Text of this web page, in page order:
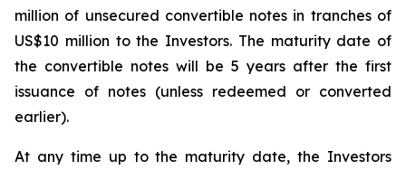
million of unsecured convertible notes in tranches of
US$10 million to the Investors. The maturity date of
the convertible notes will be 5 years after the first
issuance of notes (unless redeemed or converted
earlier).
At any time up to the maturity date, the Investors